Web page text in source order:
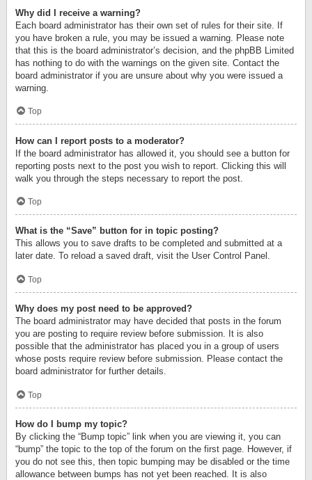
Why did I receive a warning?
Each board administrator has their own set of rules for their site. If
you have broken a rule, you may be issued a warning. Please note
that this is the board administrator’s decision, and the phpBB Limited
has nothing to do with the warnings on the given site. Contact the
board administrator if you are unsure about why you were issued a
warning.
Top
How can I report posts to a moderator?
If the board administrator has allowed it, you should see a button for
reporting posts next to the post you wish to report. Clicking this will
walk you through the steps necessary to report the post.
Top
What is the “Save” button for in topic posting?
This allows you to save drafts to be completed and submitted at a
later date. To reload a saved draft, visit the User Control Panel.
Top
Why does my post need to be approved?
The board administrator may have decided that posts in the forum
you are posting to require review before submission. It is also
possible that the administrator has placed you in a group of users
whose posts require review before submission. Please contact the
board administrator for further details.
Top
How do I bump my topic?
By clicking the “Bump topic” link when you are viewing it, you can
“bump” the topic to the top of the forum on the first page. However, if
you do not see this, then topic bumping may be disabled or the time
allowance between bumps has not yet been reached. It is also